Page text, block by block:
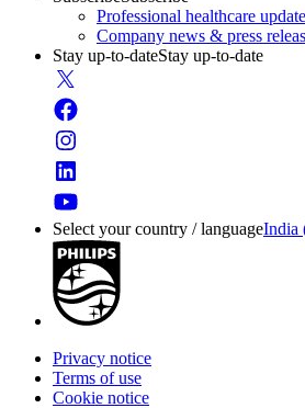
Professional healthcare
Company news & press
Stay up-to-dateStay up-to-date
Select your country / languageIndia
Privacy notice
Terms of use
Cookie notice